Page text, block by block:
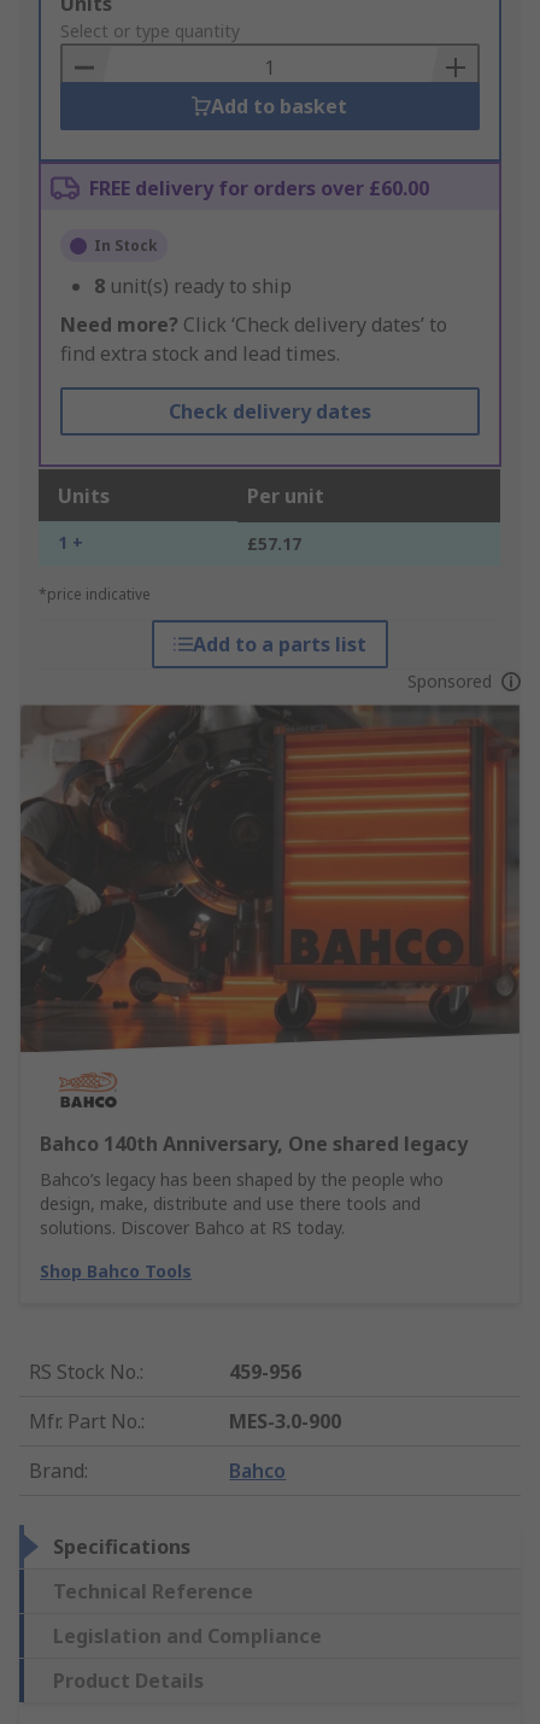
to
Basket
Select or type quantity
Add to basket
FREE delivery for orders over £60.00
In Stock
8 unit(s) ready to ship
Need more? Click ‘Check delivery dates’ to
find extra stock and lead times.
Check delivery dates
Units Per unit
1 + £57.17
*price indicative
Add to a parts list
Sponsored
Bahco 140th Anniversary, One shared legacy
Bahco’s legacy has been shaped by the people who
design, make, distribute and use there tools and
solutions. Discover Bahco at RS today.
Shop Bahco Tools
RS Stock No.:
459-956
Mfr. Part No.:
MES-3.0-900
Brand: Bahco
Specifications
Technical Reference
Legislation and Compliance
Product Details